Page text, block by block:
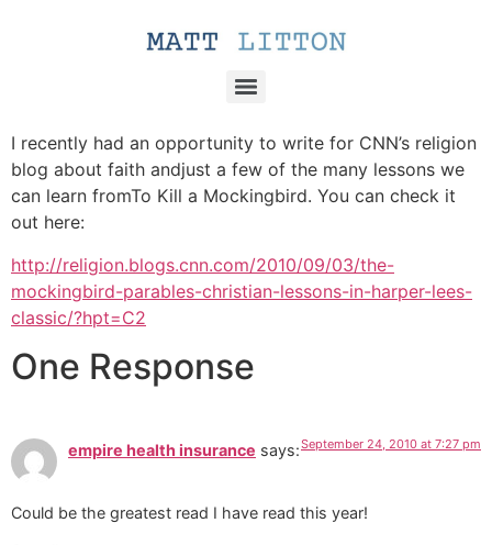
I recently had an opportunity to write for CNN’s religion
blog about faith andjust a few of the many lessons we
can learn fromTo Kill a Mockingbird. You can check it
out here:
http://religion.blogs.cnn.com/2010/09/03/the-
mockingbird-parables-christian-lessons-in-harper-lees-
classic/?hpt=C2
One Response
empire health insurance says:September 24, 2010 at 7:27 pm
Could be the greatest read I have read this year!